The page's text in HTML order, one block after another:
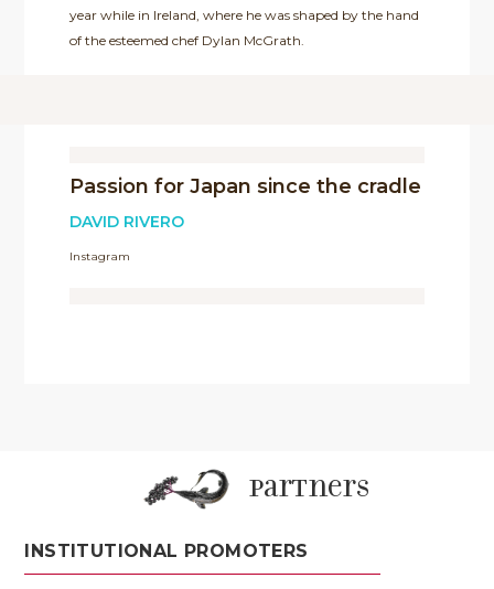
year while in Ireland, where he was shaped by the hand
of the esteemed chef Dylan McGrath.
Passion for Japan since the cradle
DAVID RIVERO
Instagram
partners
INSTITUTIONAL PROMOTERS